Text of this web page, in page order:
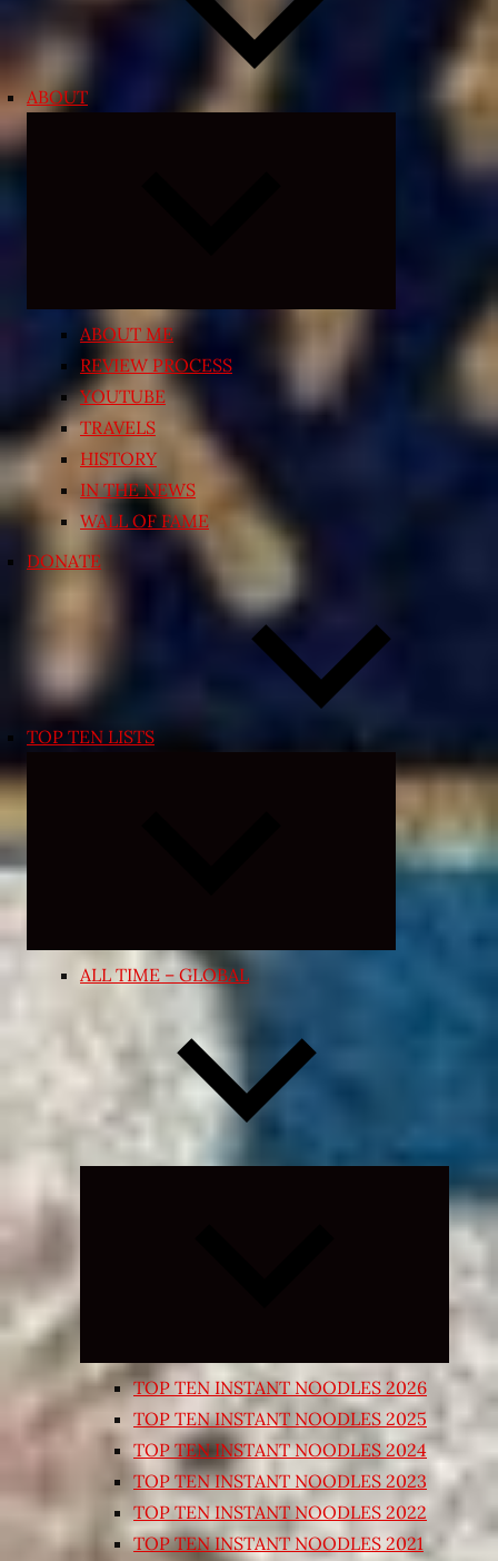
ABOUT
ABOUT ME
REVIEW PROCESS
YOUTUBE
TRAVELS
HISTORY
IN THE NEWS
WALL OF FAME
DONATE
TOP TEN LISTS
Expand
menu
ALL TIME – GLOBAL
Expand
child
TOP TEN INSTANT NOODLES 2026
TOP TEN INSTANT NOODLES 2025
TOP TEN INSTANT NOODLES 2024
TOP TEN INSTANT NOODLES 2023
TOP TEN INSTANT NOODLES 2022
TOP TEN INSTANT NOODLES 2021